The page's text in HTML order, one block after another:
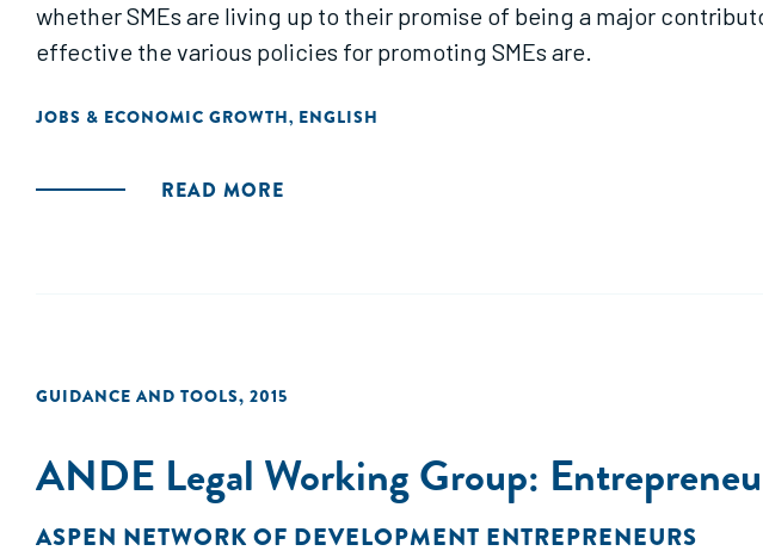
whether SMEs are living up to their promise of being a major
effective the various policies for promoting SMEs are.
JOBS & ECONOMIC GROWTH, ENGLISH
READ MORE
GUIDANCE AND TOOLS, 2015
ANDE Legal Working Group:
ASPEN NETWORK OF DEVELOPMENT ENTREPRENEURS